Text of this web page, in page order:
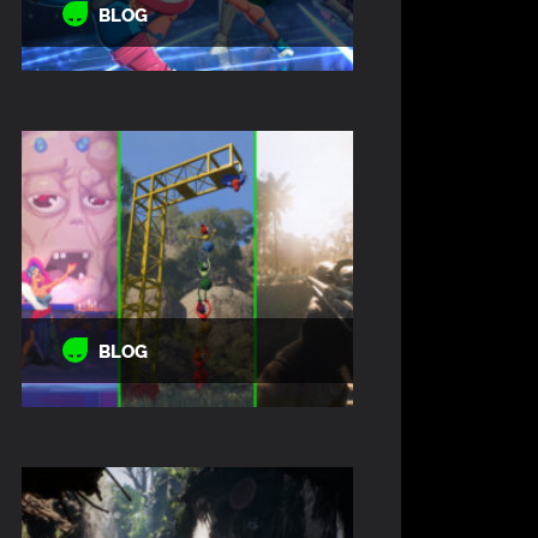
BLOG
BLOG